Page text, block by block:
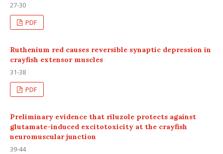
27-30
PDF
Ruthenium red causes reversible synaptic depression in
crayfish extensor muscles
31-38
PDF
Preliminary evidence that riluzole protects against
glutamate-induced excitotoxicity at the crayfish
neuromuscular junction
39-44